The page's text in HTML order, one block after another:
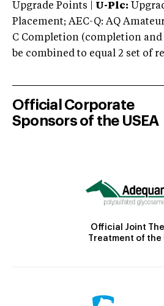
Upgrade Points | U-Plc:
Placement; AEC-Q: AQ
C Completion (completion
be combined to equal 2 set of
Official Corporate
Sponsors of the USEA
Official Joint
Treatment of the